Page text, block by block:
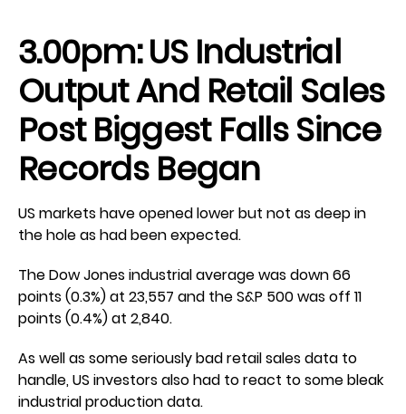
3.00pm: US Industrial
Output And Retail Sales
Post Biggest Falls Since
Records Began
US markets have opened lower but not as deep in
the hole as had been expected.
The Dow Jones industrial average was down 66
points (0.3%) at 23,557 and the S&P 500 was off 11
points (0.4%) at 2,840.
As well as some seriously bad retail sales data to
handle, US investors also had to react to some bleak
industrial production data.